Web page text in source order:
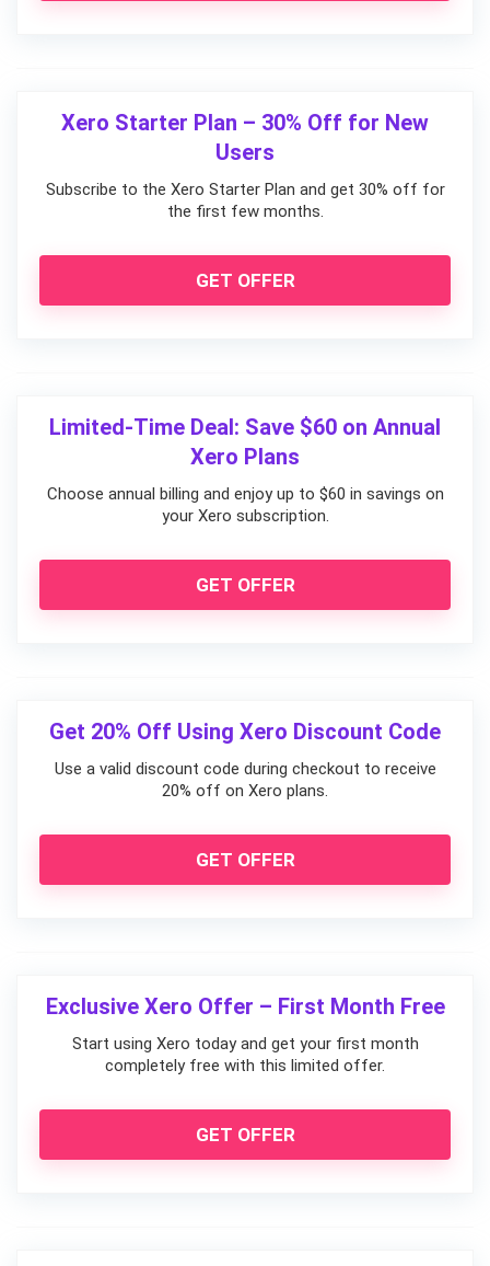
Xero Starter Plan – 30% Off for New
Users
Subscribe to the Xero Starter Plan and get 30% off for
the first few months.
GET OFFER
Limited-Time Deal: Save $60 on Annual
Xero Plans
Choose annual billing and enjoy up to $60 in savings on
your Xero subscription.
GET OFFER
Get 20% Off Using Xero Discount Code
Use a valid discount code during checkout to receive
20% off on Xero plans.
GET OFFER
Exclusive Xero Offer – First Month Free
Start using Xero today and get your first month
completely free with this limited offer.
GET OFFER